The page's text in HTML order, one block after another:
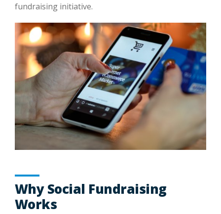
fundraising initiative.
Why Social Fundraising
Works